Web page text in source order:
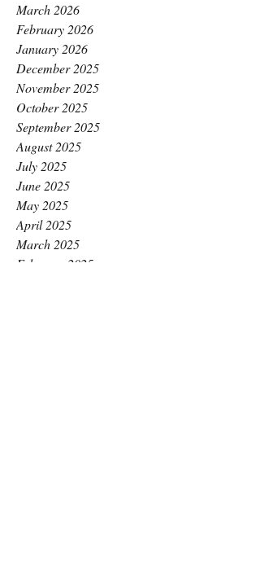
March 2026
February 2026
January 2026
December 2025
November 2025
October 2025
September 2025
August 2025
July 2025
June 2025
May 2025
April 2025
March 2025
February 2025